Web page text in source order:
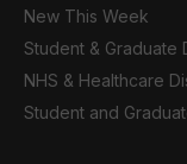
New This Week
Student & Graduate
NHS & Healthcare
Student and